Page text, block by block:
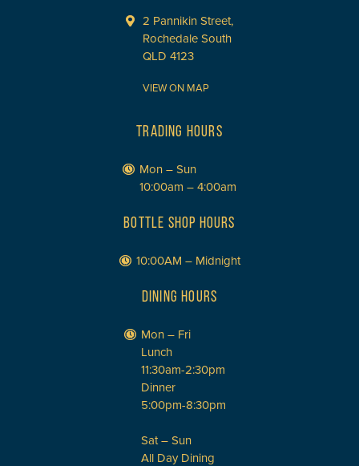
2 Pannikin Street,
Rochedale South
QLD 4123
VIEW ON MAP
TRADING HOURS
Mon – Sun
10:00am – 4:00am
BOTTLE SHOP HOURS
10:00AM – Midnight
DINING HOURS
Mon – Fri
Lunch
11:30am-2:30pm
Dinner
5:00pm-8:30pm
Sat – Sun
All Day Dining